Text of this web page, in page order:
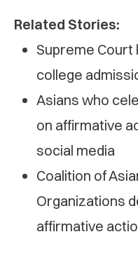
Related Stories:
Supreme Court
college
Asians who
on affirmative
social media
Coalition of
Organizations
affirmative